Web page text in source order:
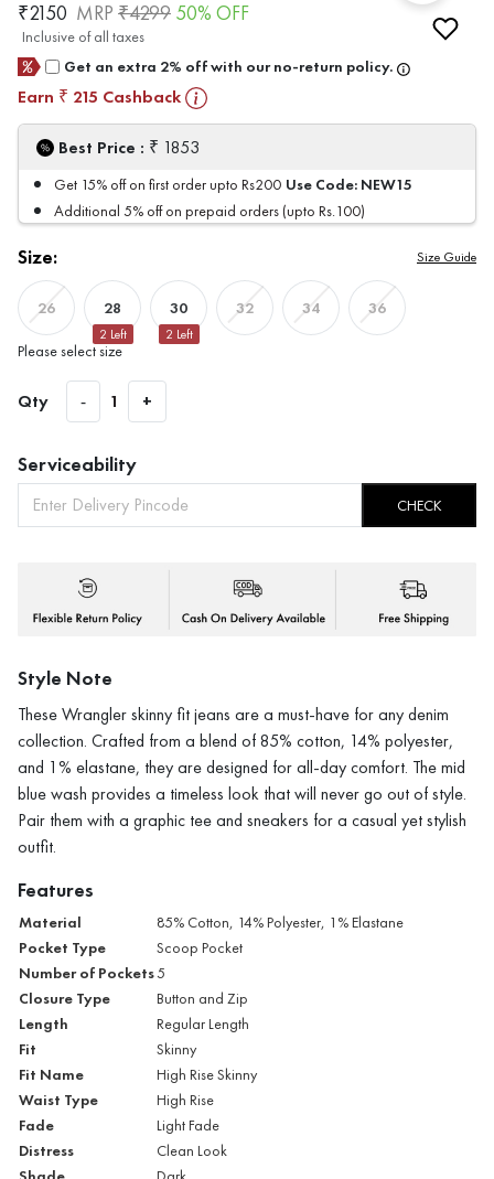
₹2150 MRP ₹4299 50% OFF
Inclusive of all taxes
Get an extra 2% off with our no-return policy.
Earn ₹ 215 Cashback
Best Price : ₹ 1853
Get 15% off on first order upto Rs200 Use Code: NEW15
Additional 5% off on prepaid orders (upto Rs.100)
Size: Size Guide
26 28
2 Left
30
2 Left
32 34 36
Please select size
Qty - 1 +
Serviceability
CHECK
Style Note
These Wrangler skinny fit jeans are a must-have for any denim
collection. Crafted from a blend of 85% cotton, 14% polyester,
and 1% elastane, they are designed for all-day comfort. The mid
blue wash provides a timeless look that will never go out of style.
Pair them with a graphic tee and sneakers for a casual yet stylish
outfit.
Features
Material 85% Cotton, 14% Polyester, 1% Elastane
Pocket Type Scoop Pocket
Number of Pockets5
Closure Type Button and Zip
Length Regular Length
Fit Skinny
Fit Name High Rise Skinny
Waist Type High Rise
Fade Light Fade
Distress Clean Look